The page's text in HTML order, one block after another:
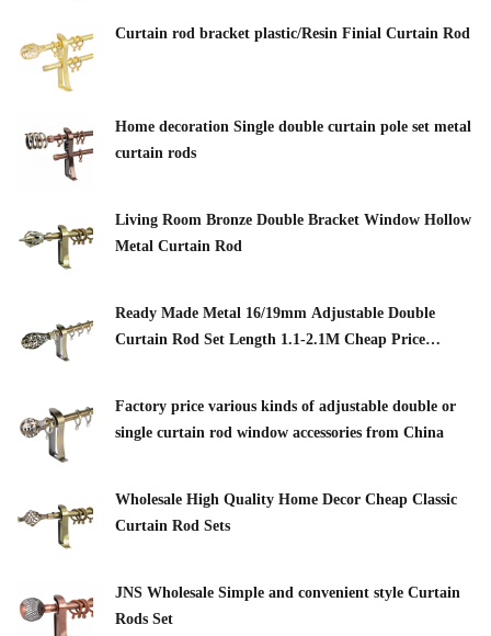
Curtain rod bracket plastic/Resin Finial Curtain Rod
Home decoration Single double curtain pole set metal
curtain rods
Living Room Bronze Double Bracket Window Hollow
Metal Curtain Rod
Ready Made Metal 16/19mm Adjustable Double
Curtain Rod Set Length 1.1-2.1M Cheap Price
Factory price various kinds of adjustable double or
single curtain rod window accessories from China
Wholesale High Quality Home Decor Cheap Classic
Curtain Rod Sets
JNS Wholesale Simple and convenient style Curtain
Rods Set